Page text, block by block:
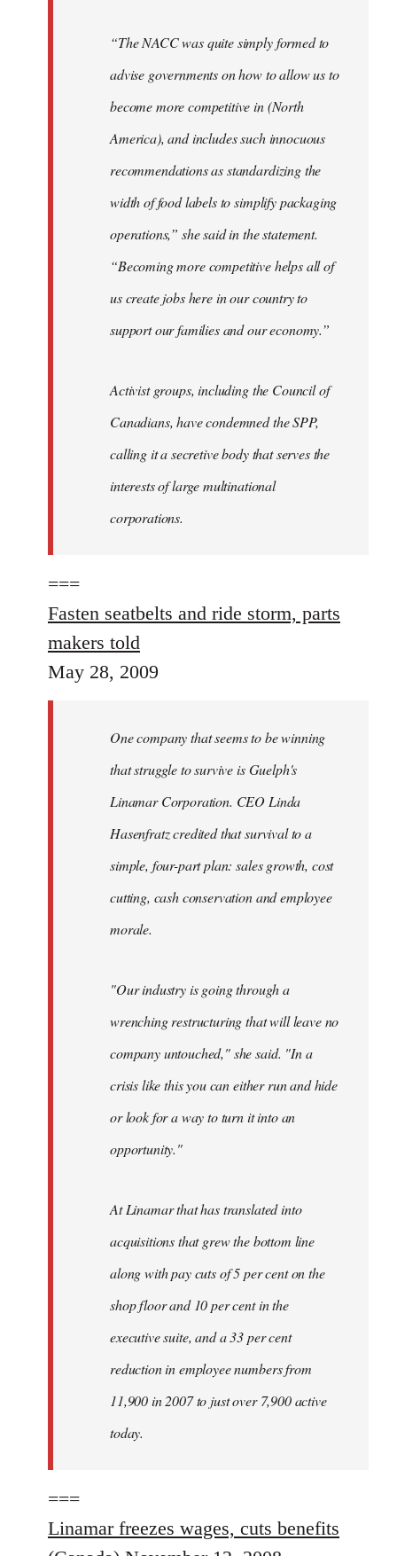
“The NACC was quite simply formed to
advise governments on how to allow us to
become more competitive in (North
America), and includes such innocuous
recommendations as standardizing the
width of food labels to simplify packaging
operations,” she said in the statement.
“Becoming more competitive helps all of
us create jobs here in our country to
support our families and our economy.”
Activist groups, including the Council of
Canadians, have condemned the SPP,
calling it a secretive body that serves the
interests of large multinational
corporations.
===
Fasten seatbelts and ride storm, parts
makers told
May 28, 2009
One company that seems to be winning
that struggle to survive is Guelph's
Linamar Corporation. CEO Linda
Hasenfratz credited that survival to a
simple, four-part plan: sales growth, cost
cutting, cash conservation and employee
morale.
"Our industry is going through a
wrenching restructuring that will leave no
company untouched," she said. "In a
crisis like this you can either run and hide
or look for a way to turn it into an
opportunity."
At Linamar that has translated into
acquisitions that grew the bottom line
along with pay cuts of 5 per cent on the
shop floor and 10 per cent in the
executive suite, and a 33 per cent
reduction in employee numbers from
11,900 in 2007 to just over 7,900 active
today.
===
Linamar freezes wages, cuts benefits